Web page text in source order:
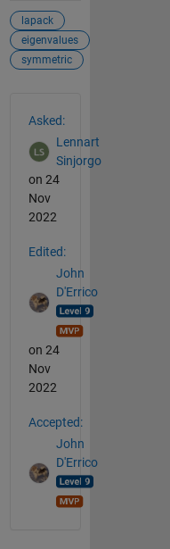
lapack
eigenvalues
symmetric
Asked:
Lennart
Sinjorgo
on 24
Nov
2022
Edited:
John
D'Errico
on 24
Nov
2022
Accepted:
John
D'Errico